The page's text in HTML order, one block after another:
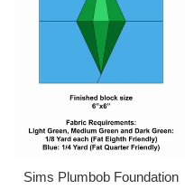
Sims Plumbob Foundation